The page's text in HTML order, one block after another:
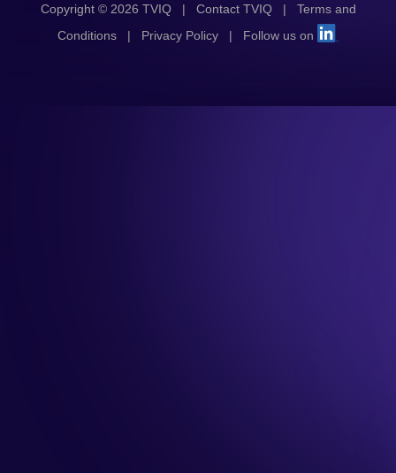
Copyright © 2026 TVIQ | Contact TVIQ |
Terms and
Conditions
| Privacy Policy | Follow us on